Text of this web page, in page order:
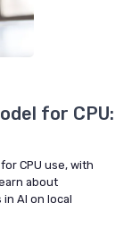
for CPU:
CPU use, with
about
AI on local